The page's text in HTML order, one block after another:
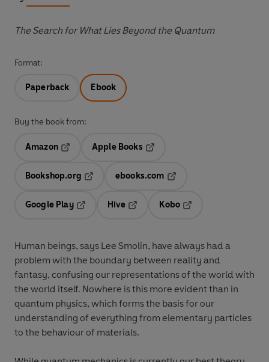
The Search for What Lies Beyond the Quantum
Format:
Paperback Ebook
Buy the book from:
Amazon
Opens in a new tab
Apple Books
Bookshop.org
ebooks.com
Google Play
Hive
Kobo
Human beings, says Lee Smolin, have always had a
problem with the boundary between reality and
fantasy, confusing our representations of the world with
the world itself. Nowhere is this more evident than in
quantum physics, which forms the basis for our
understanding of everything from elementary particles
to the behaviour of materials.